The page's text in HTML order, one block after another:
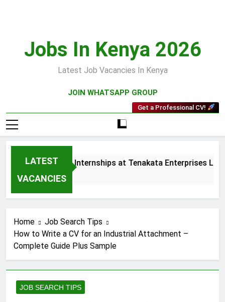
Jobs In Kenya 2026
Latest Job Vacancies In Kenya
JOIN WHATSAPP GROUP
Get a Professional CV!
LATEST
VACANCIES
Collections Internships at Tenakata Enterprises Limited
Home
Job Search Tips
How to Write a CV for an Industrial Attachment –
Complete Guide Plus Sample
JOB SEARCH TIPS